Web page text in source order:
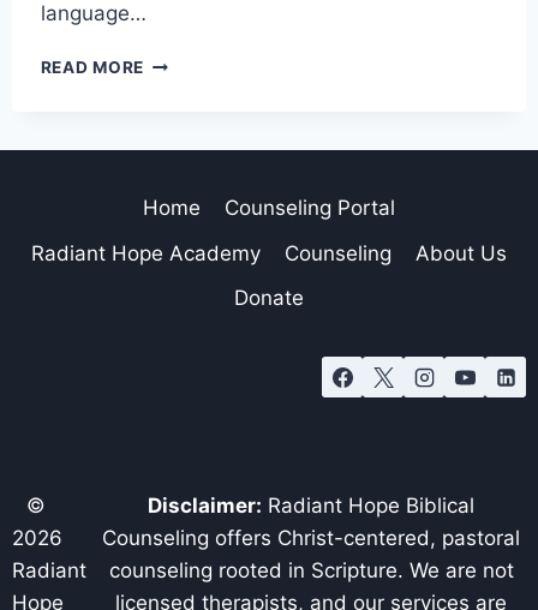
language…
READ MORE
Home
Counseling Portal
Radiant Hope Academy
Counseling
About Us
Donate
©
2026
Radiant
Hope
Disclaimer: Radiant Hope Biblical
Counseling offers Christ-centered, pastoral
counseling rooted in Scripture. We are not
licensed therapists, and our services are